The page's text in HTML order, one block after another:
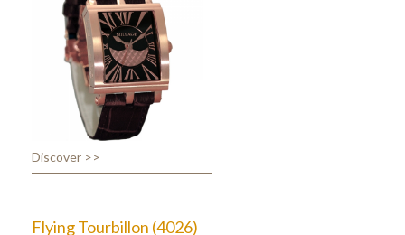
Discover >>
Flying Tourbillon (4026)